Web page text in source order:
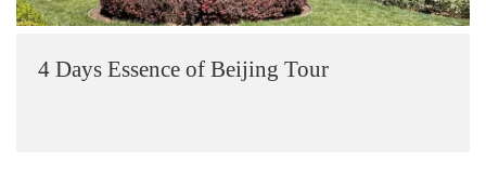
4 Days Essence of Beijing Tour